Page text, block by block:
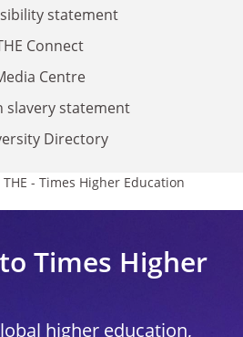
statement
Connect
Centre
slavery statement
Directory
- Times Higher Education
Times Higher
higher education,